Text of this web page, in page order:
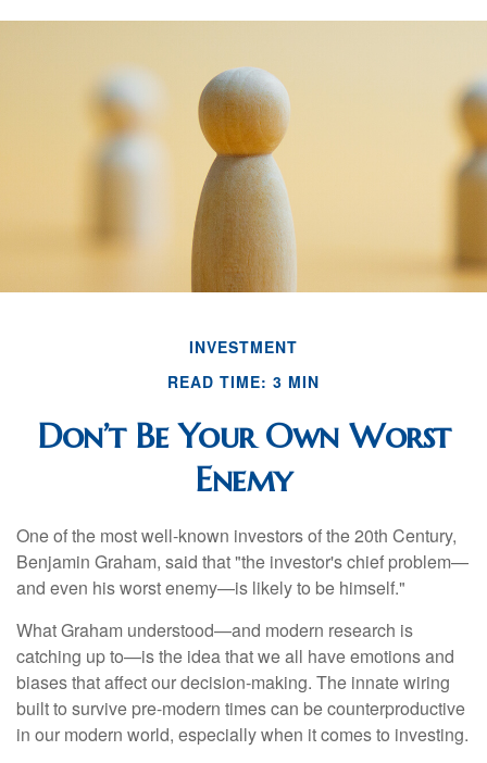
INVESTMENT
READ TIME: 3 MIN
Don’t Be Your Own Worst
Enemy
One of the most well-known investors of the 20th Century,
Benjamin Graham, said that "the investor's chief problem—
and even his worst enemy—is likely to be himself."
What Graham understood—and modern research is
catching up to—is the idea that we all have emotions and
biases that affect our decision-making. The innate wiring
built to survive pre-modern times can be counterproductive
in our modern world, especially when it comes to investing.